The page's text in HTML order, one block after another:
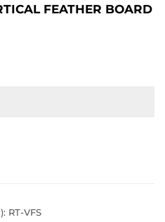
FEATHER BOARD
RT-VFS